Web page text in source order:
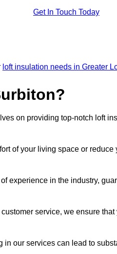
Get In Touch Today
loft insulation needs in Greater
on providing top-notch loft
of your living space or
experience in the industry,
service, we ensure
in our services can lead to